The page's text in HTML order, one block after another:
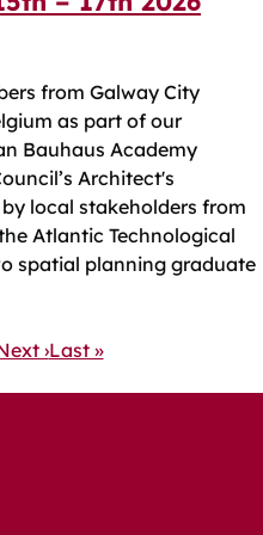
from Galway City
as part of our
Bauhaus Academy
Architect's
local stakeholders from
Atlantic Technological
spatial planning graduate
›Last
Last »